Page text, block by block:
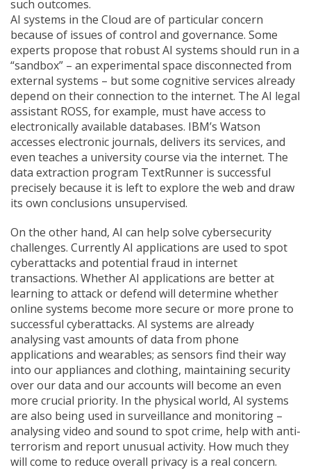
such outcomes.
AI systems in the Cloud are of particular concern
because of issues of control and governance. Some
experts propose that robust AI systems should run in a
“sandbox” – an experimental space disconnected from
external systems – but some cognitive services already
depend on their connection to the internet. The AI legal
assistant ROSS, for example, must have access to
electronically available databases. IBM’s Watson
accesses electronic journals, delivers its services, and
even teaches a university course via the internet. The
data extraction program TextRunner is successful
precisely because it is left to explore the web and draw
its own conclusions unsupervised.
On the other hand, AI can help solve cybersecurity
challenges. Currently AI applications are used to spot
cyberattacks and potential fraud in internet
transactions. Whether AI applications are better at
learning to attack or defend will determine whether
online systems become more secure or more prone to
successful cyberattacks. AI systems are already
analysing vast amounts of data from phone
applications and wearables; as sensors find their way
into our appliances and clothing, maintaining security
over our data and our accounts will become an even
more crucial priority. In the physical world, AI systems
are also being used in surveillance and monitoring –
analysing video and sound to spot crime, help with anti-
terrorism and report unusual activity. How much they
will come to reduce overall privacy is a real concern.